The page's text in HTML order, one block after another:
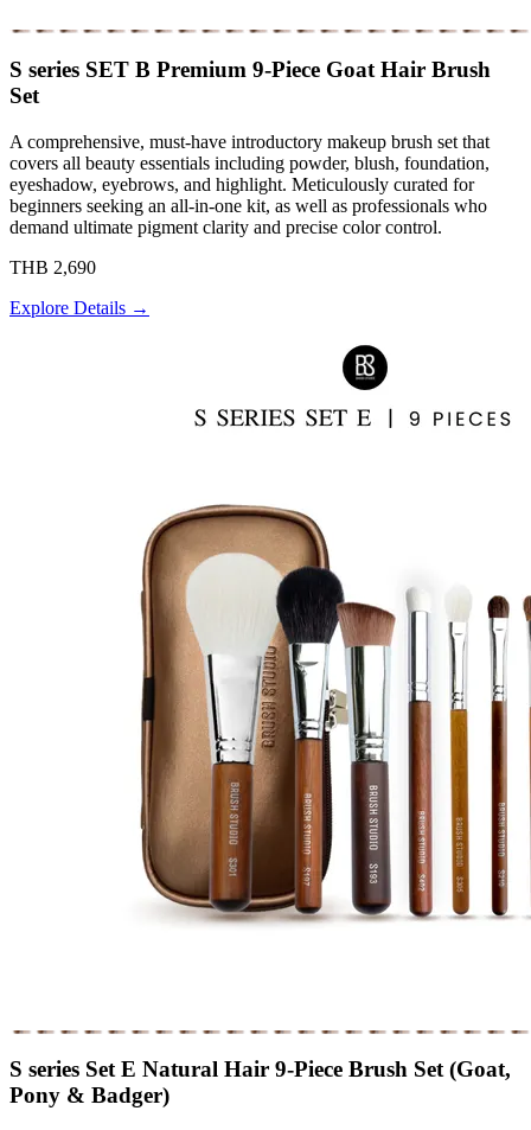
S series SET B Premium 9-Piece Goat Hair Brush
Set
A comprehensive, must-have introductory makeup brush set that
covers all beauty essentials including powder, blush, foundation,
eyeshadow, eyebrows, and highlight. Meticulously curated for
beginners seeking an all-in-one kit, as well as professionals who
demand ultimate pigment clarity and precise color control.
THB 2,690
Explore Details →
S series Set E Natural Hair 9-Piece Brush Set (Goat,
Pony & Badger)